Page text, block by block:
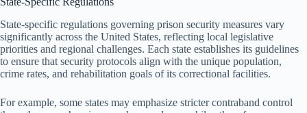
State-specific regulations governing prison security measures vary
significantly across the United States, reflecting local legislative
priorities and regional challenges. Each state establishes its guidelines
to ensure that security protocols align with the unique population,
crime rates, and rehabilitation goals of its correctional facilities.
For example, some states may emphasize stricter contraband control